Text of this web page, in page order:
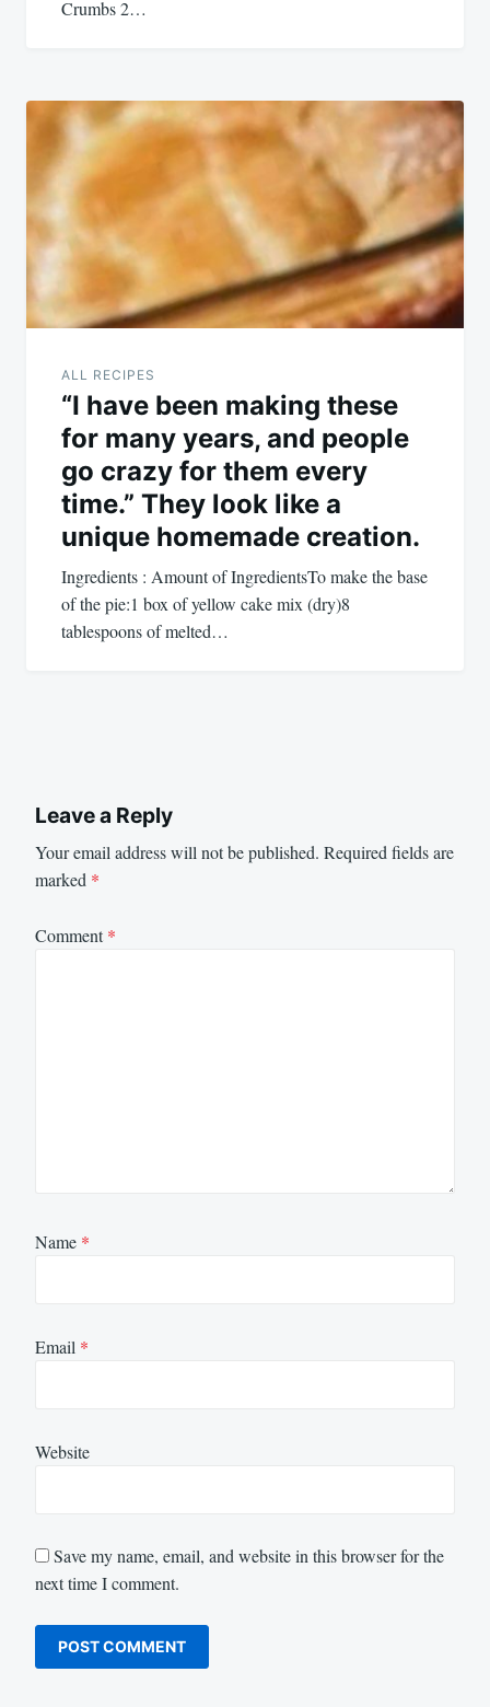
Crumbs 2…
ALL RECIPES
“I have been making these
for many years, and people
go crazy for them every
time.” They look like a
unique homemade creation.
Ingredients : Amount of IngredientsTo make the base
of the pie:1 box of yellow cake mix (dry)8
tablespoons of melted…
Leave a Reply
Your email address will not be published. Required fields are
marked *
Comment*
Name *
Email *
Website
Save my name, email, and website in this browser for the
next time I comment.